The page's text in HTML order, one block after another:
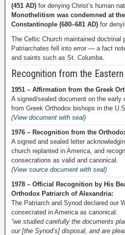
(451 AD) for denying Christ’s human
Monothelitism was condemned at
Constantinople (680–681 AD) for
The Celtic Church maintained doctrinal
Patriarchates fell into error — a fact
and saints such as St. Columba.
Recognition from the
1951 – Affirmation from the Greek
A signed/sealed document on the early
from Greek Orthodox bishops in the
(View document with seal)
1976 – Recognition from the
A signed and sealed letter
church replanted in America, and
consecrations as valid and canonical.
(View source document with seal)
1978 – Official Recognition by His
Orthodox Patriarch of Alexandria:
The Patriarch and Synod declared our
consecrated in America as canonical:
“we studied carefully the documents
our [the Synod’s] disposal, and are